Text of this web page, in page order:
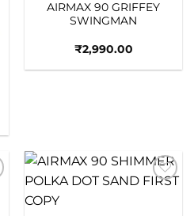
AIRMAX 90 GRIFFEY
SWINGMAN
₹2,990.00